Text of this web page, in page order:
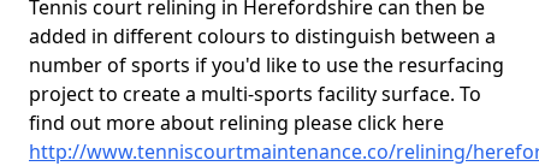
Tennis court relining in Herefordshire can then be
added in different colours to distinguish between a
number of sports if you'd like to use the resurfacing
project to create a multi-sports facility surface. To
find out more about relining please click here
http://www.tenniscourtmaintenance.co/relining/